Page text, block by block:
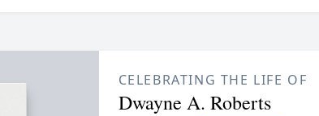
CELEBRATING THE LIFE OF
Dwayne A. Roberts